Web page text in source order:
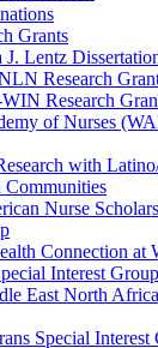
Grants
J. Lentz
Research
Research
of Nurses
with
Communities
Nurse
Connection at
Interest Group
East North
Special Interest